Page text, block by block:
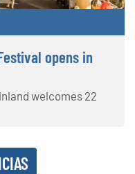
opens in
welcomes 22